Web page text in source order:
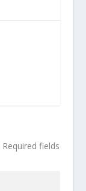
Required fields